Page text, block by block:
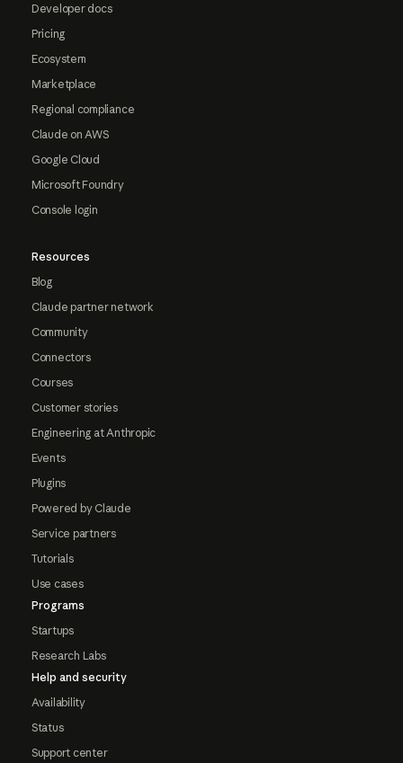
Developer docs
Pricing
Ecosystem
Marketplace
Regional compliance
Claude on AWS
Google Cloud
Microsoft Foundry
Console login
Resources
Blog
Claude partner network
Community
Connectors
Courses
Customer stories
Engineering at Anthropic
Events
Plugins
Powered by Claude
Service partners
Tutorials
Use cases
Programs
Startups
Research Labs
Help and security
Availability
Status
Support center